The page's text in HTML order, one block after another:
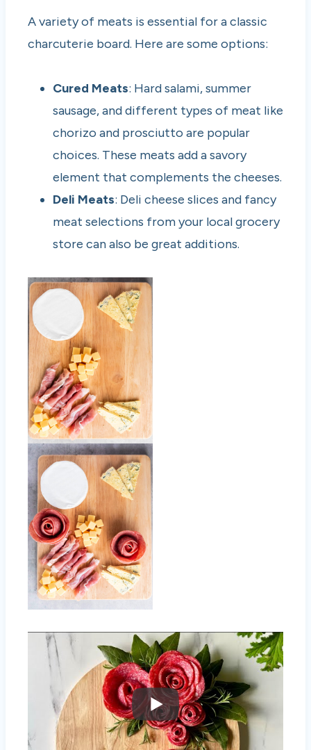
A variety of meats is essential for a classic
charcuterie board. Here are some options:
Cured Meats: Hard salami, summer
sausage, and different types of meat like
chorizo and prosciutto are popular
choices. These meats add a savory
element that complements the cheeses.
Deli Meats: Deli cheese slices and fancy
meat selections from your local grocery
store can also be great additions.